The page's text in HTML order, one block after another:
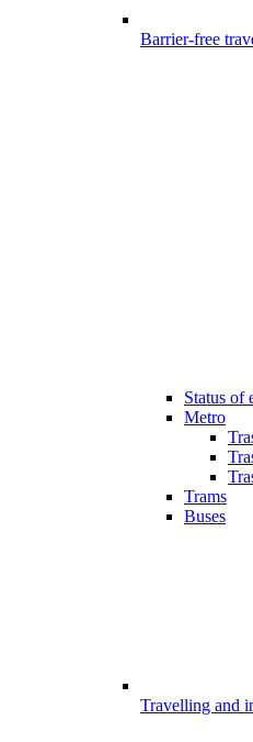
Barrier-free
Status of
Metro
Trams
Buses
Travelling and